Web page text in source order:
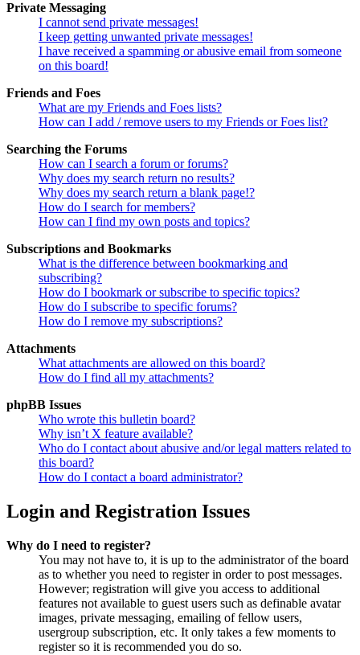
Private Messaging
I cannot send private messages!
I keep getting unwanted private messages!
I have received a spamming or abusive email from someone
on this board!
Friends and Foes
What are my Friends and Foes lists?
How can I add / remove users to my Friends or Foes list?
Searching the Forums
How can I search a forum or forums?
Why does my search return no results?
Why does my search return a blank page!?
How do I search for members?
How can I find my own posts and topics?
Subscriptions and Bookmarks
What is the difference between bookmarking and
subscribing?
How do I bookmark or subscribe to specific topics?
How do I subscribe to specific forums?
How do I remove my subscriptions?
Attachments
What attachments are allowed on this board?
How do I find all my attachments?
phpBB Issues
Who wrote this bulletin board?
Why isn’t X feature available?
Who do I contact about abusive and/or legal matters related to
this board?
How do I contact a board administrator?
Login and Registration Issues
Why do I need to register?
You may not have to, it is up to the administrator of the board
as to whether you need to register in order to post messages.
However; registration will give you access to additional
features not available to guest users such as definable avatar
images, private messaging, emailing of fellow users,
usergroup subscription, etc. It only takes a few moments to
register so it is recommended you do so.